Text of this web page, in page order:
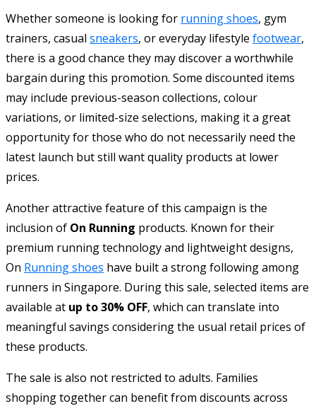
Whether someone is looking for running shoes, gym
trainers, casual sneakers, or everyday lifestyle footwear,
there is a good chance they may discover a worthwhile
bargain during this promotion. Some discounted items
may include previous-season collections, colour
variations, or limited-size selections, making it a great
opportunity for those who do not necessarily need the
latest launch but still want quality products at lower
prices.
Another attractive feature of this campaign is the
inclusion of On Running products. Known for their
premium running technology and lightweight designs,
On Running shoes have built a strong following among
runners in Singapore. During this sale, selected items are
available at up to 30% OFF, which can translate into
meaningful savings considering the usual retail prices of
these products.
The sale is also not restricted to adults. Families
shopping together can benefit from discounts across